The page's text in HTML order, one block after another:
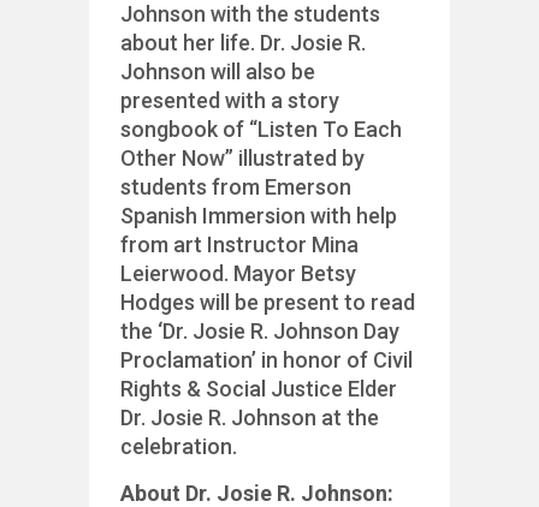
Johnson with the students
about her life. Dr. Josie R.
Johnson will also be
presented with a story
songbook of “Listen To Each
Other Now” illustrated by
students from Emerson
Spanish Immersion with help
from art Instructor Mina
Leierwood. Mayor Betsy
Hodges will be present to read
the ‘Dr. Josie R. Johnson Day
Proclamation’ in honor of Civil
Rights & Social Justice Elder
Dr. Josie R. Johnson at the
celebration.
About Dr. Josie R. Johnson: